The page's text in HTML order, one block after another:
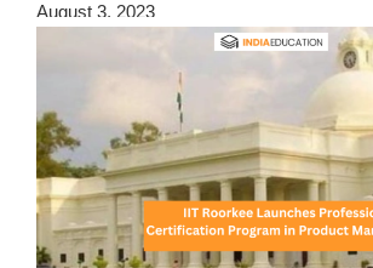
August 3, 2023